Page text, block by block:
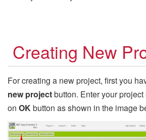
Creating New
For creating a new project, first you
new projectbutton. Enter your
on OKbutton as shown in the image